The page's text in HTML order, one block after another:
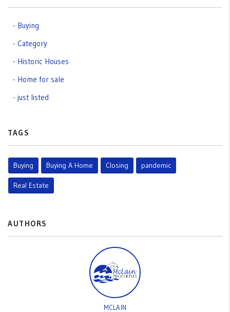
Buying
Category
Historic Houses
Home for sale
just listed
TAGS
Buying Buying A Home Closing pandemic
Real Estate
AUTHORS
MCLAIN